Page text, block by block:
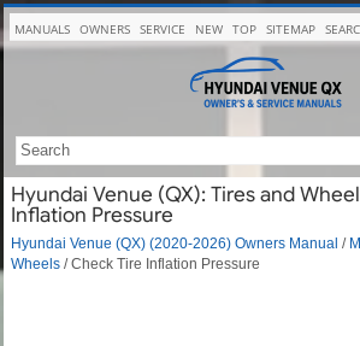
MANUALS OWNERS SERVICE NEW TOP SITEMAP
Hyundai Venue (QX): Tires and
Inflation Pressure
Hyundai Venue (QX) (2020-2026) Owners Manual /
Wheels / Check Tire Inflation Pressure